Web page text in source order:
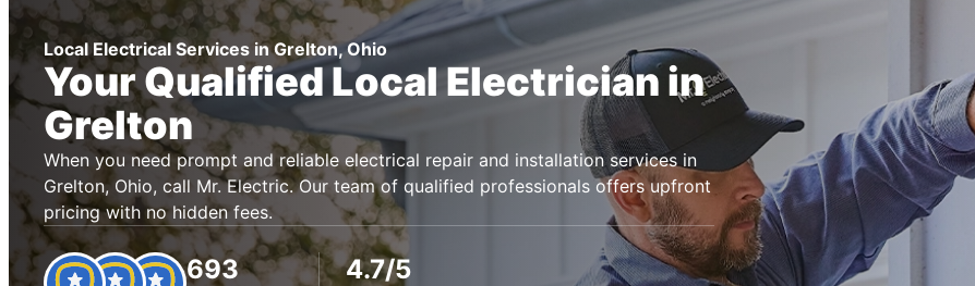
Local Electrical Services in Grelton, Ohio
Your Qualified Local Electrician in
Grelton
When you need prompt and reliable electrical repair and installation services in
Grelton, Ohio, call Mr. Electric. Our team of qualified professionals offers upfront
pricing with no hidden fees.
693 4.7/5